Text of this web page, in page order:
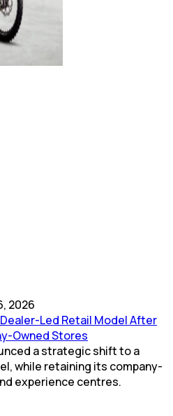
2026
Led Retail Model After
Owned Stores
a strategic shift to a
while retaining its company-
experience centres.